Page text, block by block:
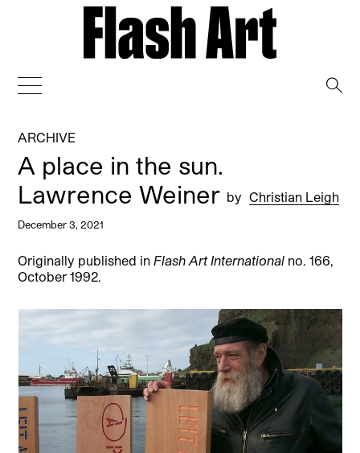
ARCHIVE
A place in the sun.
Lawrence Weiner by Christian Leigh
December 3, 2021
Originally published in Flash Art International no. 166,
October 1992.